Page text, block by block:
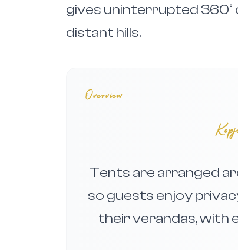
gives uninterrupted 360°
distant hills.
Overview
Tents are arranged
so guests enjoy
their verandas, with